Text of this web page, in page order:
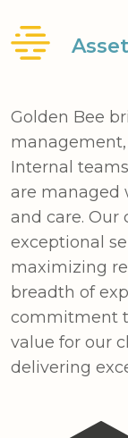
Golden Bee
Internal
are managed
and care. Our
exceptional
maximizing
breadth of
commitment
value for our
delivering